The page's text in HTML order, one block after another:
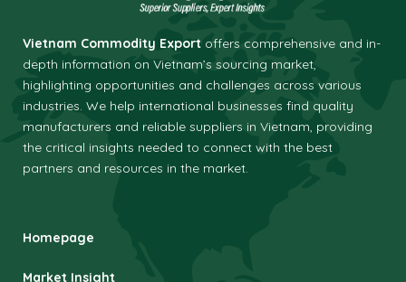
Vietnam Commodity Export offers comprehensive and in-
depth information on Vietnam’s sourcing market,
highlighting opportunities and challenges across various
industries. We help international businesses find quality
manufacturers and reliable suppliers in Vietnam, providing
the critical insights needed to connect with the best
partners and resources in the market.
Homepage
Market Insight